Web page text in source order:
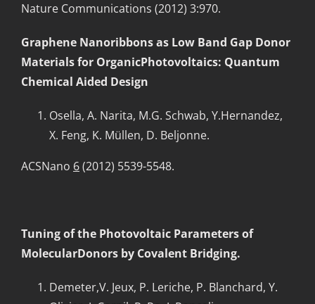
Nature Communications (2012) 3:970.
Graphene Nanoribbons as Low Band Gap Donor
Materials for OrganicPhotovoltaics: Quantum
Chemical Aided Design
Osella, A. Narita, M.G. Schwab, Y.Hernandez,
X. Feng, K. Müllen, D. Beljonne.
ACSNano 6(2012) 5539-5548.
Tuning of the Photovoltaic Parameters of
MolecularDonors by Covalent Bridging.
Demeter,V. Jeux, P. Leriche, P. Blanchard, Y.